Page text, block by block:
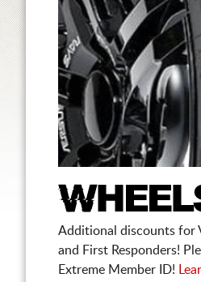
Additional discounts for
and First Responders!
Extreme Member ID!